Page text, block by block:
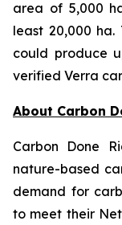
area of 5,000
least 20,000
could produce
verified Verra
About Carbon
Carbon Done
nature-based
demand for
to meet their